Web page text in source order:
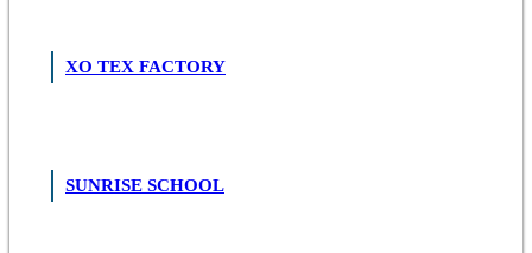
XO TEX FACTORY
SUNRISE SCHOOL